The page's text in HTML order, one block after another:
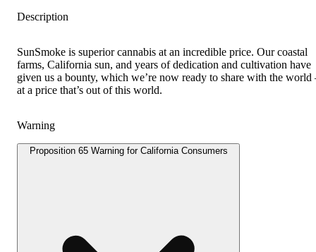
Description
SunSmoke is superior cannabis at an incredible price. Our coastal
farms, California sun, and years of dedication and cultivation have
given us a bounty, which we’re now ready to share with the
at a price that’s out of this world.
Warning
Proposition 65 Warning for California Consumers